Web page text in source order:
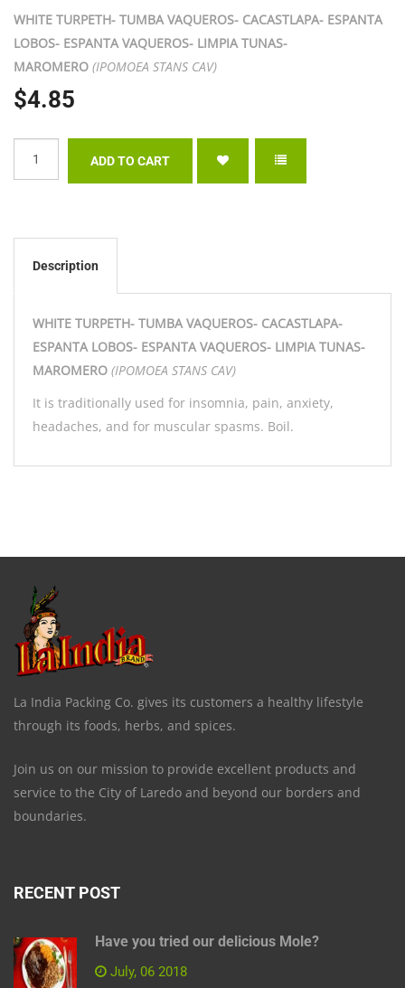
WHITE TURPETH- TUMBA VAQUEROS- CACASTLAPA- ESPANTA
LOBOS- ESPANTA VAQUEROS- LIMPIA TUNAS-
MAROMERO (IPOMOEA STANS CAV)
$4.85
Description
WHITE TURPETH- TUMBA VAQUEROS- CACASTLAPA-
ESPANTA LOBOS- ESPANTA VAQUEROS- LIMPIA TUNAS-
MAROMERO (IPOMOEA STANS CAV)
It is traditionally used for insomnia, pain, anxiety,
headaches, and for muscular spasms. Boil.
La India Packing Co. gives its customers a healthy lifestyle
through its foods, herbs, and spices.
Join us on our mission to provide excellent products and
service to the City of Laredo and beyond our borders and
boundaries.
RECENT POST
Have you tried our delicious Mole?
July, 06 2018